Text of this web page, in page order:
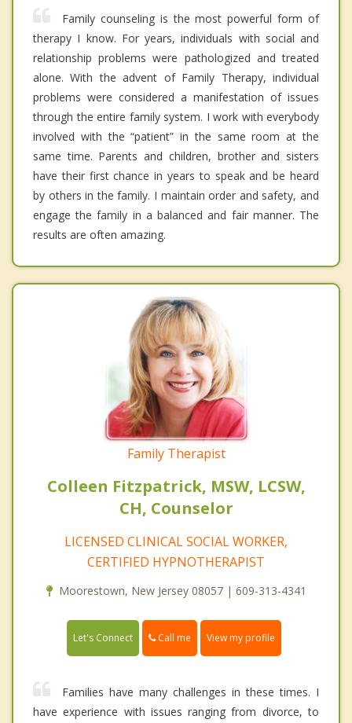
Family counseling is the most powerful form of
therapy I know. For years, individuals with social and
relationship problems were pathologized and treated
alone. With the advent of Family Therapy, individual
problems were considered a manifestation of issues
through the entire family system. I work with everybody
involved with the “patient” in the same room at the
same time. Parents and children, brother and sisters
have their first chance in years to speak and be heard
by others in the family. I maintain order and safety, and
engage the family in a balanced and fair manner. The
results are often amazing.
Family Therapist
Colleen Fitzpatrick, MSW, LCSW,
CH, Counselor
LICENSED CLINICAL SOCIAL WORKER,
CERTIFIED HYPNOTHERAPIST
Moorestown, New Jersey 08057 | 609-313-4341
Let's Connect Call me View my profile
Families have many challenges in these times. I
have experience with issues ranging from divorce, to